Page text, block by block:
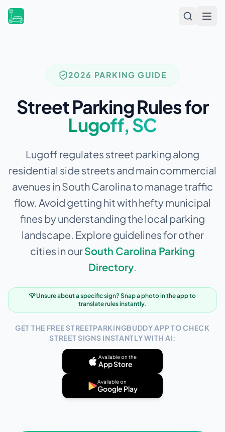
2026 PARKING GUIDE
Street Parking Rules for
Lugoff,SC
Lugoff regulates street parking along
residential side streets and main commercial
avenues in South Carolina to manage traffic
flow. Avoid getting hit with hefty municipal
fines by understanding the local parking
landscape. Explore guidelines for other
cities in ourSouth Carolina Parking
Directory.
💡 Unsure about a specific sign? Snap a photo in the app to
translate rules instantly.
GET THE FREE STREETPARKINGBUDDY APP TO CHECK
STREET SIGNS INSTANTLY WITH AI:
Available on the
App Store
Available on
Google Play